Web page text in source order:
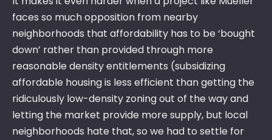
faces so much opposition from nearby
neighborhoods that affordability has to be ‘bought
down’ rather than provided through more
reasonable density entitlements (subsidizing
affordable housing is less efficient than getting the
ridiculously low-density zoning out of the way and
letting the market provide more supply, but local
neighborhoods hate that, so we had to settle for